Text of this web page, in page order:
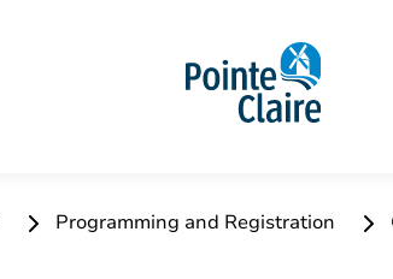
Programming and Registration